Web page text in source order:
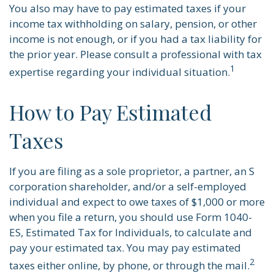
You also may have to pay estimated taxes if your
income tax withholding on salary, pension, or other
income is not enough, or if you had a tax liability for
the prior year. Please consult a professional with tax
expertise regarding your individual situation.1
How to Pay Estimated
Taxes
If you are filing as a sole proprietor, a partner, an S
corporation shareholder, and/or a self-employed
individual and expect to owe taxes of $1,000 or more
when you file a return, you should use Form 1040-
ES, Estimated Tax for Individuals, to calculate and
pay your estimated tax. You may pay estimated
taxes either online, by phone, or through the mail.2